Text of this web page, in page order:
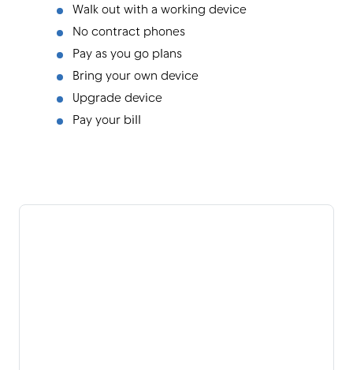
Walk out with a working device
No contract phones
Pay as you go plans
Bring your own device
Upgrade device
Pay your bill